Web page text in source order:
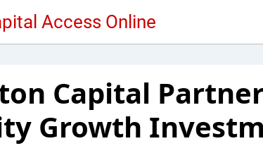
Capital
Growth